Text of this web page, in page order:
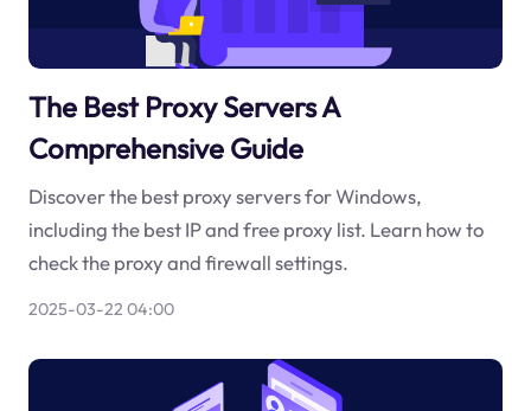
The Best Proxy Servers A
Comprehensive Guide
Discover the best proxy servers for Windows,
including the best IP and free proxy list. Learn how to
check the proxy and firewall settings.
2025-03-22 04:00